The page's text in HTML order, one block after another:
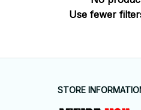
Use fewer
STORE